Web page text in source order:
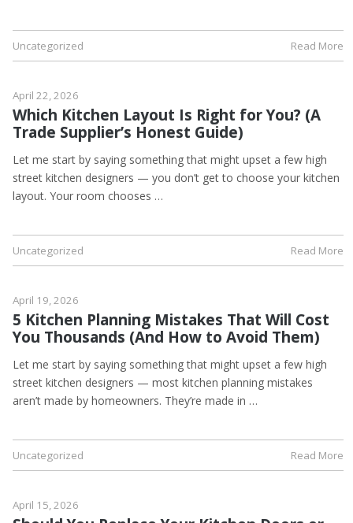
Uncategorized Read More
April 22, 2026
Which Kitchen Layout Is Right for You? (A
Trade Supplier’s Honest Guide)
Let me start by saying something that might upset a few high
street kitchen designers — you don’t get to choose your kitchen
layout. Your room chooses …
Uncategorized Read More
April 19, 2026
5 Kitchen Planning Mistakes That Will Cost
You Thousands (And How to Avoid Them)
Let me start by saying something that might upset a few high
street kitchen designers — most kitchen planning mistakes
aren’t made by homeowners. They’re made in …
Uncategorized Read More
April 15, 2026